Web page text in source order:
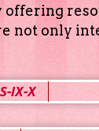
not only
IX-X